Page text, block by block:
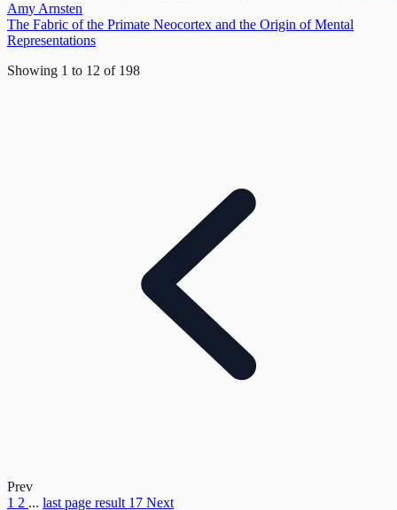
Amy Arnsten
The Fabric of the Primate Neocortex and the Origin of Mental
Representations
Showing 1 to 12 of 198
Prev
1 2 ... last page result 17 Next